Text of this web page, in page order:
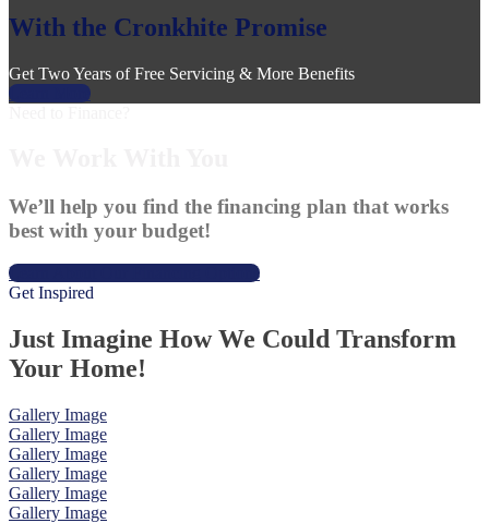
With the Cronkhite Promise
Get Two Years of Free Servicing & More Benefits
Learn More
We’ll help you find the financing plan that works
best with your budget!
Learn About Our Financing Options
Get Inspired
Just Imagine How We Could Transform
Your Home!
Gallery Image
Gallery Image
Gallery Image
Gallery Image
Gallery Image
Gallery Image